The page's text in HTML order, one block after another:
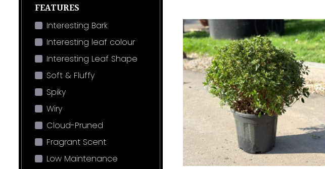
FEATURES
Interesting Bark
Interesting leaf colour
Interesting Leaf Shape
Soft & Fluffy
Spiky
Wiry
Cloud-Pruned
Fragrant Scent
Low Maintenance